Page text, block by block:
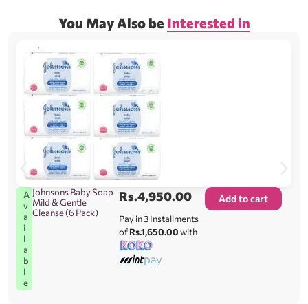
You May Also be Interested in
A
v
a
i
l
a
b
l
e
Johnsons Baby Soap
Mild & Gentle
Cleanse (6 Pack)
Rs.4,950.00
Pay in 3 Installments
ofRs.1,650.00with
Add to cart